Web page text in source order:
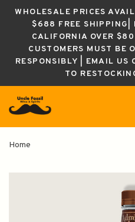
WHOLESALE PRICES
$688 FREE SHIPPING|
CALIFORNIA OVER
CUSTOMERS MUST BE
RESPONSIBLY | EMAIL US
TO
Home